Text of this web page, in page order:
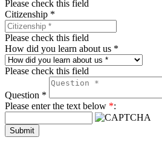
Please check this field
Citizenship *
Please check this field
How did you learn about us *
Please check this field
Question *
Please enter the text below *:
Submit